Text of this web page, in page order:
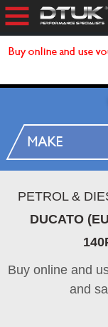
Buy online and use
PETROL &
DUCATO
Buy online and
and